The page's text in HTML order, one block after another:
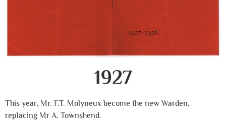
1927
This year, Mr. F.T. Molyneux become the new Warden,
replacing Mr A. Townshend.